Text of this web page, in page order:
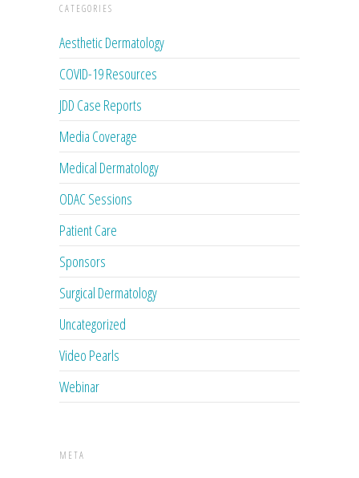
CATEGORIES
Aesthetic Dermatology
COVID-19 Resources
JDD Case Reports
Media Coverage
Medical Dermatology
ODAC Sessions
Patient Care
Sponsors
Surgical Dermatology
Uncategorized
Video Pearls
Webinar
META